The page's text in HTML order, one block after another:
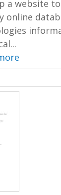
a website
online